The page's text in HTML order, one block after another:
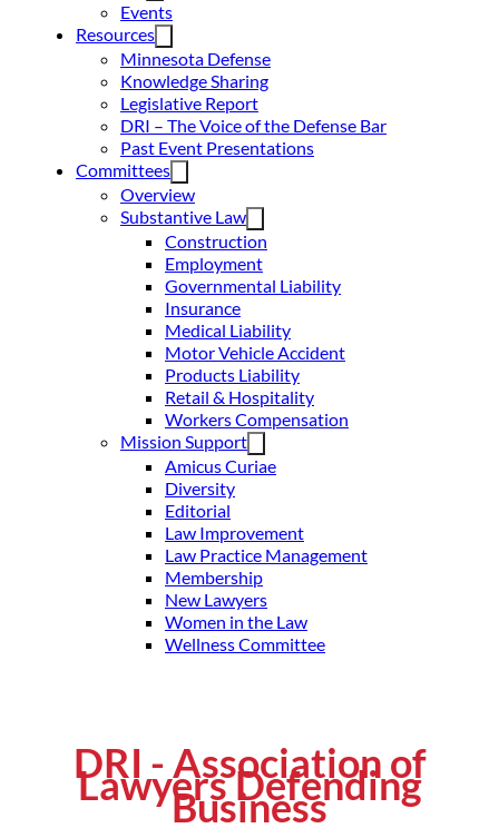
Events
Resources
Minnesota Defense
Knowledge Sharing
Legislative Report
DRI – The Voice of the Defense Bar
Past Event Presentations
Committees
Overview
Substantive Law
Construction
Employment
Governmental Liability
Insurance
Medical Liability
Motor Vehicle Accident
Products Liability
Retail & Hospitality
Workers Compensation
Mission Support
Amicus Curiae
Diversity
Editorial
Law Improvement
Law Practice Management
Membership
New Lawyers
Women in the Law
Wellness Committee
DRI - Association of
Lawyers Defending
Business